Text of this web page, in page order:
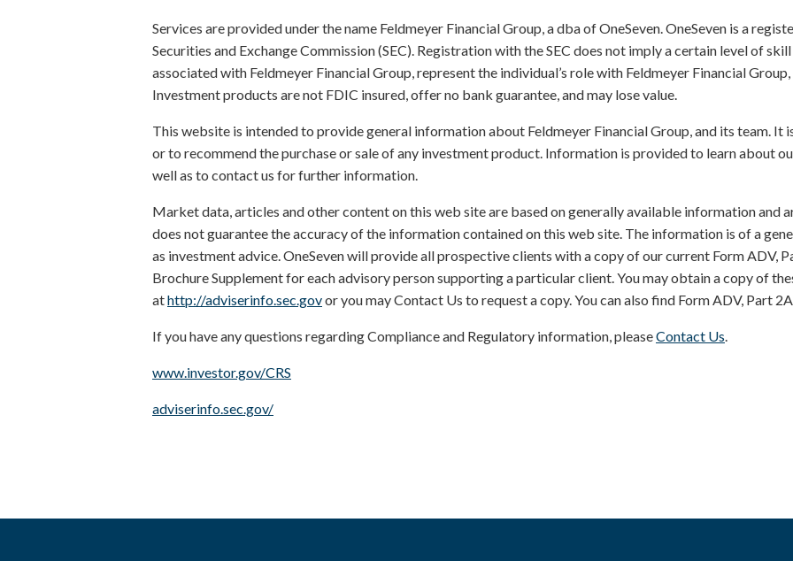
Services are provided under the name Feldmeyer Financial Group, a dba of OneSeven. OneSeven is a
Securities and Exchange Commission (SEC). Registration with the SEC does not imply a certain level of
associated with Feldmeyer Financial Group, represent the individual’s role with Feldmeyer Financial
Investment products are not FDIC insured, offer no bank guarantee, and may lose value.
This website is intended to provide general information about Feldmeyer Financial Group, and its team.
or to recommend the purchase or sale of any investment product. Information is provided to learn about
well as to contact us for further information.
Market data, articles and other content on this web site are based on generally available information and
does not guarantee the accuracy of the information contained on this web site. The information is of a
as investment advice. OneSeven will provide all prospective clients with a copy of our current Form ADV,
Brochure Supplement for each advisory person supporting a particular client. You may obtain a copy of
athttp://adviserinfo.sec.govor you may Contact Us to request a copy. You can also find Form ADV, Part 2A
If you have any questions regarding Compliance and Regulatory information, pleaseContact Us.
www.investor.gov/CRS
adviserinfo.sec.gov/